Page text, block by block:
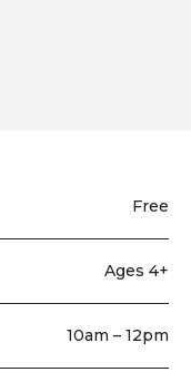
Free
Ages 4+
10am – 12pm